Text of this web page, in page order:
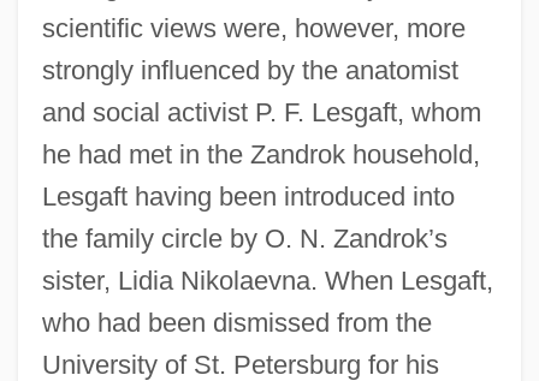
scientific views were, however, more
strongly influenced by the anatomist
and social activist P. F. Lesgaft, whom
he had met in the Zandrok household,
Lesgaft having been introduced into
the family circle by O. N. Zandrok’s
sister, Lidia Nikolaevna. When Lesgaft,
who had been dismissed from the
University of St. Petersburg for his